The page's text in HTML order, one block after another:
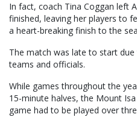
In fact, coach Tina Coggan left
finished, leaving her players to
a heart-breaking finish to the
The match was late to start
teams and officials.
While games throughout the
15-minute halves, the Mount
game had to be played over